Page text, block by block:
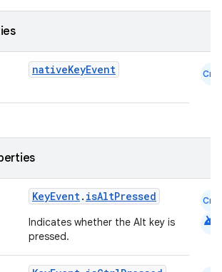
nativeKeyEvent Cmn
KeyEvent. isAltPressed
Indicates whether the Alt key is
pressed.
Cmn
android